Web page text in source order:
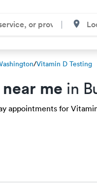
/Vitamin D Testing
me in
appointments for